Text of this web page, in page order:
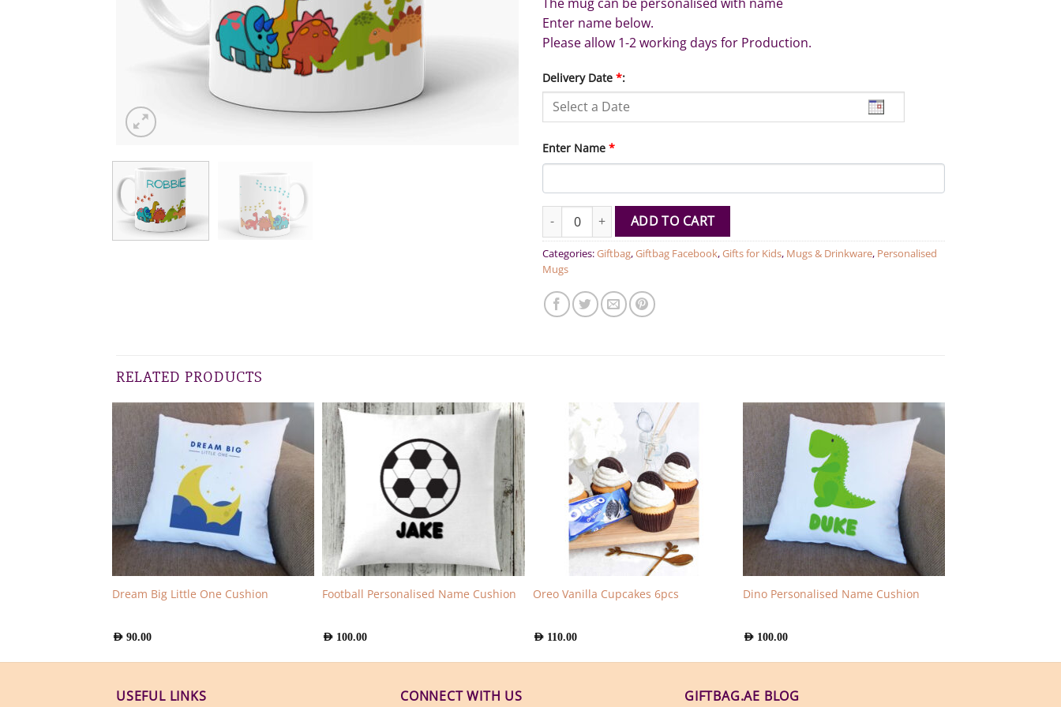
Enter name below.
Please allow 1-2 working days for Production.
Delivery Date *:
Enter Name *
Personalized Name Cartoon Dinosaur Mug quantity
ADD TO CART
Categories:Giftbag,Giftbag Facebook,Gifts for Kids, Mugs & Drinkware, Personalised
Mugs
RELATED PRODUCTS
Dream Big Little One Cushion
AED 90.00
Football Personalised Name Cushion
AED 100.00
Oreo Vanilla Cupcakes 6pcs
AED 110.00
Dino Personalised Name Cushion
AED 100.00
USEFUL LINKS CONNECT WITH US GIFTBAG.AE BLOG